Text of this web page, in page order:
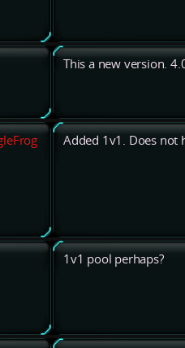
This a new version.
Added 1v1. Does not
1v1 pool perhaps?